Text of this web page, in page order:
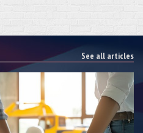
See all articles